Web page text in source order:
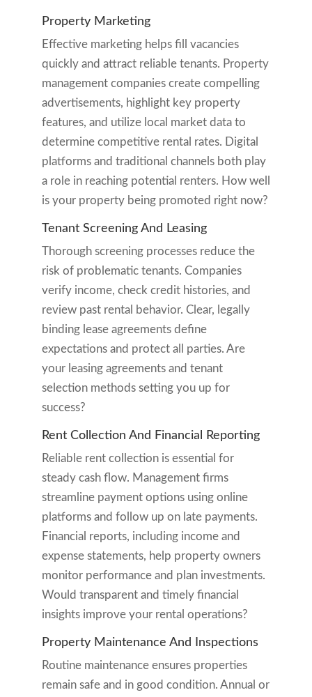
Property Marketing
Effective marketing helps fill vacancies
quickly and attract reliable tenants. Property
management companies create compelling
advertisements, highlight key property
features, and utilize local market data to
determine competitive rental rates. Digital
platforms and traditional channels both play
a role in reaching potential renters. How well
is your property being promoted right now?
Tenant Screening And Leasing
Thorough screening processes reduce the
risk of problematic tenants. Companies
verify income, check credit histories, and
review past rental behavior. Clear, legally
binding lease agreements define
expectations and protect all parties. Are
your leasing agreements and tenant
selection methods setting you up for
success?
Rent Collection And Financial Reporting
Reliable rent collection is essential for
steady cash flow. Management firms
streamline payment options using online
platforms and follow up on late payments.
Financial reports, including income and
expense statements, help property owners
monitor performance and plan investments.
Would transparent and timely financial
insights improve your rental operations?
Property Maintenance And Inspections
Routine maintenance ensures properties
remain safe and in good condition. Annual or